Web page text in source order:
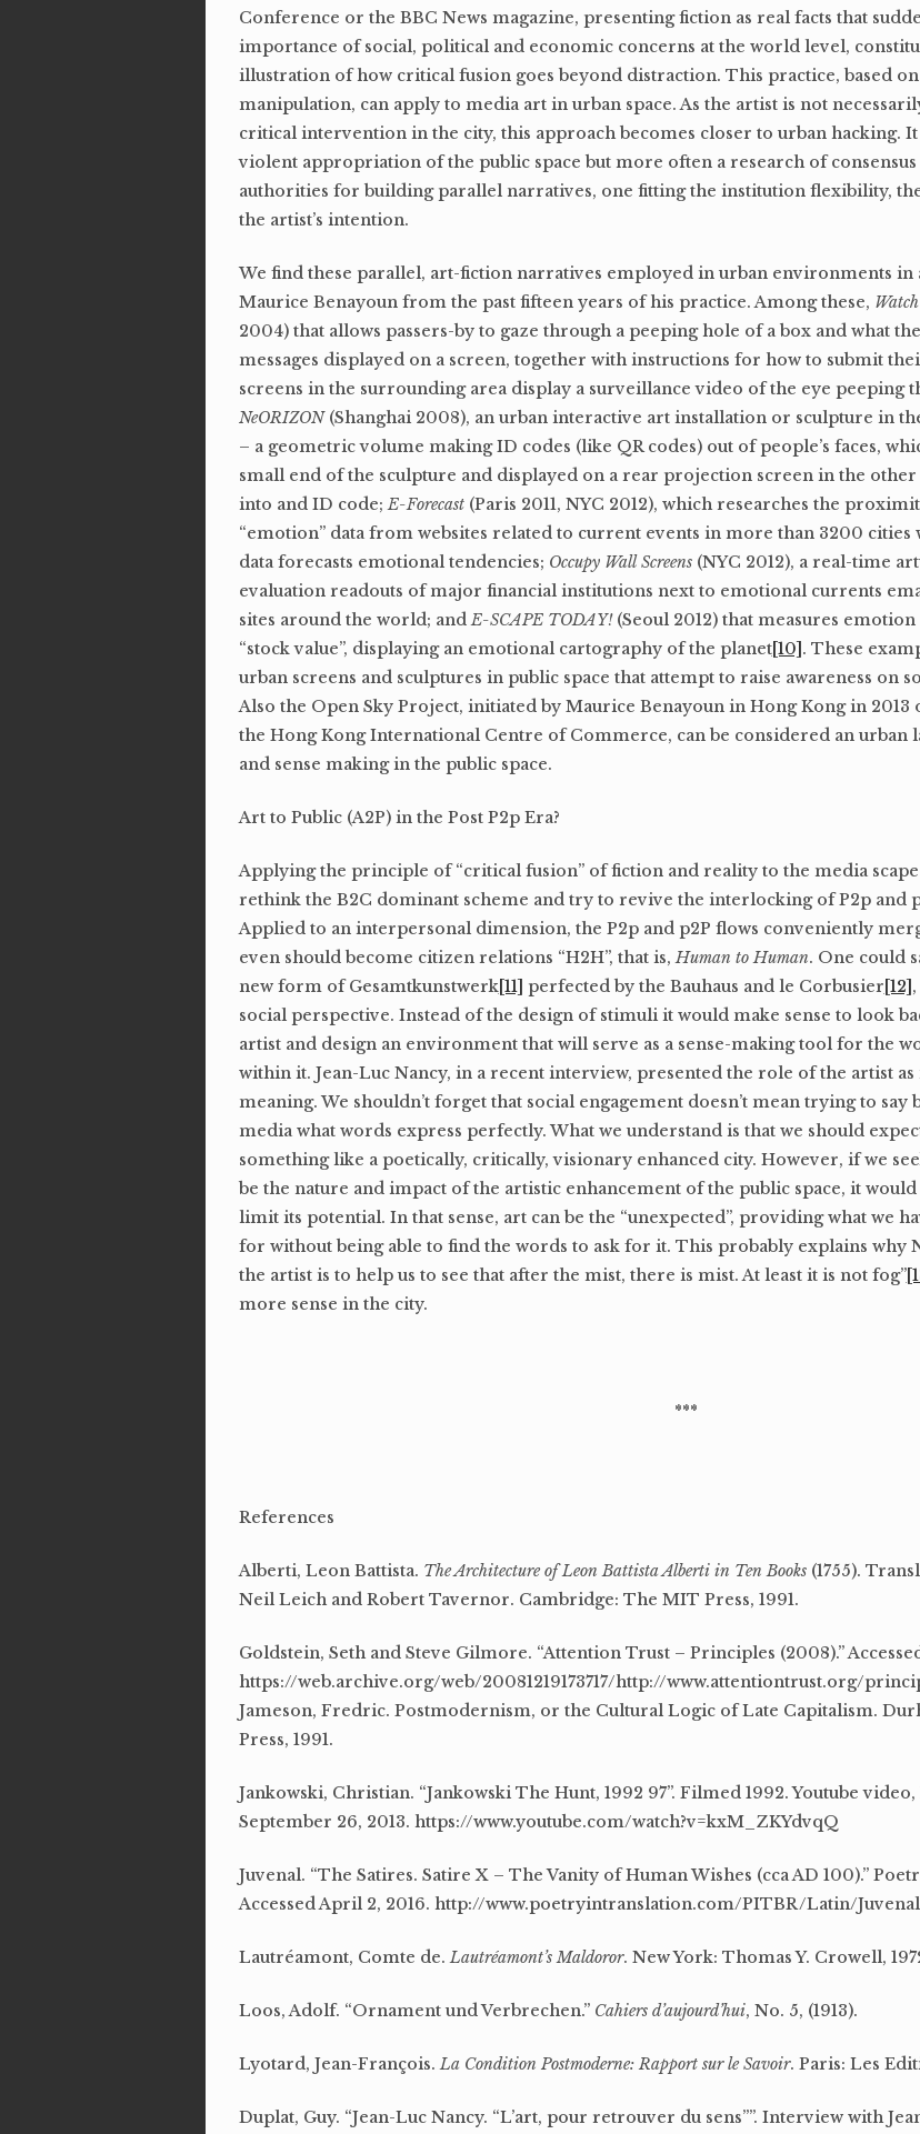
Conference or the BBC News magazine, presenting fiction as real facts that
importance of social, political and economic concerns at the world level,
illustration of how critical fusion goes beyond distraction. This practice, based
manipulation, can apply to media art in urban space. As the artist is not
critical intervention in the city, this approach becomes closer to urban hacking. It
violent appropriation of the public space but more often a research of
authorities for building parallel narratives, one fitting the institution flexibility,
the artist’s intention.
We find these parallel, art-fiction narratives employed in urban environments
Maurice Benayoun from the past fifteen years of his practice. Among these,
2004) that allows passers-by to gaze through a peeping hole of a box and what
messages displayed on a screen, together with instructions for how to submit
screens in the surrounding area display a surveillance video of the eye peeping
NeORIZON(Shanghai 2008), an urban interactive art installation or sculpture in
– a geometric volume making ID codes (like QR codes) out of people’s faces,
small end of the sculpture and displayed on a rear projection screen in the
into and ID code;E-Forecast(Paris 2011, NYC 2012), which researches the
“emotion” data from websites related to current events in more than 3200
data forecasts emotional tendencies; Occupy Wall Screens(NYC 2012), a real-time
evaluation readouts of major financial institutions next to emotional currents
sites around the world; andE-SCAPE TODAY!(Seoul 2012) that measures emotion
“stock value”, displaying an emotional cartography of the planet[10] . These
urban screens and sculptures in public space that attempt to raise awareness on
Also the Open Sky Project, initiated by Maurice Benayoun in Hong Kong in 2013
the Hong Kong International Centre of Commerce, can be considered an urban
and sense making in the public space.
Art to Public (A2P) in the Post P2p Era?
Applying the principle of “critical fusion” of fiction and reality to the media
rethink the B2C dominant scheme and try to revive the interlocking of P2p and
Applied to an interpersonal dimension, the P2p and p2P flows conveniently
even should become citizen relations “H2H”, that is,Human to Human. One could
new form of Gesamtkunstwerk[11] perfected by the Bauhaus and le Corbusier [12]
social perspective. Instead of the design of stimuli it would make sense to look
artist and design an environment that will serve as a sense-making tool for the
within it. Jean-Luc Nancy, in a recent interview, presented the role of the artist as
meaning. We shouldn’t forget that social engagement doesn’t mean trying to say
media what words express perfectly. What we understand is that we should
something like a poetically, critically, visionary enhanced city. However, if we
be the nature and impact of the artistic enhancement of the public space, it
limit its potential. In that sense, art can be the “unexpected”, providing what we
for without being able to find the words to ask for it. This probably explains why
the artist is to help us to see that after the mist, there is mist. At least it is not fog”
more sense in the city.
***
References
Alberti, Leon Battista. The Architecture of Leon Battista Alberti in Ten Books(1755).
Neil Leich and Robert Tavernor. Cambridge: The MIT Press, 1991.
Goldstein, Seth and Steve Gilmore. “Attention Trust – Principles (2008).”
https://web.archive.org/web/20081219173717/http://www.attentiontrust.org/
Jameson, Fredric. Postmodernism, or the Cultural Logic of Late Capitalism.
Press, 1991.
Jankowski, Christian. “Jankowski The Hunt, 1992 97”. Filmed 1992. Youtube video,
September 26, 2013. https://www.youtube.com/watch?v=kxM_ZKYdvqQ
Juvenal. “The Satires. Satire X – The Vanity of Human Wishes (cca AD 100).”
Accessed April 2, 2016. http://www.poetryintranslation.com/PITBR/Latin/
Lautréamont, Comte de.Lautréamont’s Maldoror. New York: Thomas Y. Crowell,
Loos, Adolf. “Ornament und Verbrechen.” Cahiers d’aujourd’hui, No. 5, (1913).
Lyotard, Jean-François.La Condition Postmoderne: Rapport sur le Savoir. Paris: Les
Duplat, Guy. “Jean-Luc Nancy. “L’art, pour retrouver du sens””. Interview with